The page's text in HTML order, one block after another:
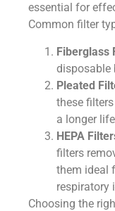
essential for
Common filter
Fiberglass
disposable
Pleated
these
a longer
HEPA
filters
them ideal
respiratory
Choosing the